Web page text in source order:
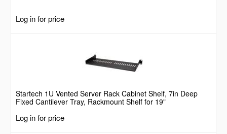
Log in for price
Startech 1U Vented Server Rack Cabinet Shelf, 7in Deep
Fixed Cantilever Tray, Rackmount Shelf for 19"
Screws, 44lbs Weight Capacity
Log in for price